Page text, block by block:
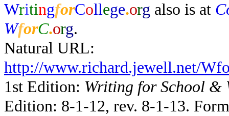
WritingforCollege.org also is at
WforC.org.
Natural URL:
http://www.richard.jewell.net/
1st Edition: Writing for School &
Edition: 8-1-12, rev. 8-1-13.